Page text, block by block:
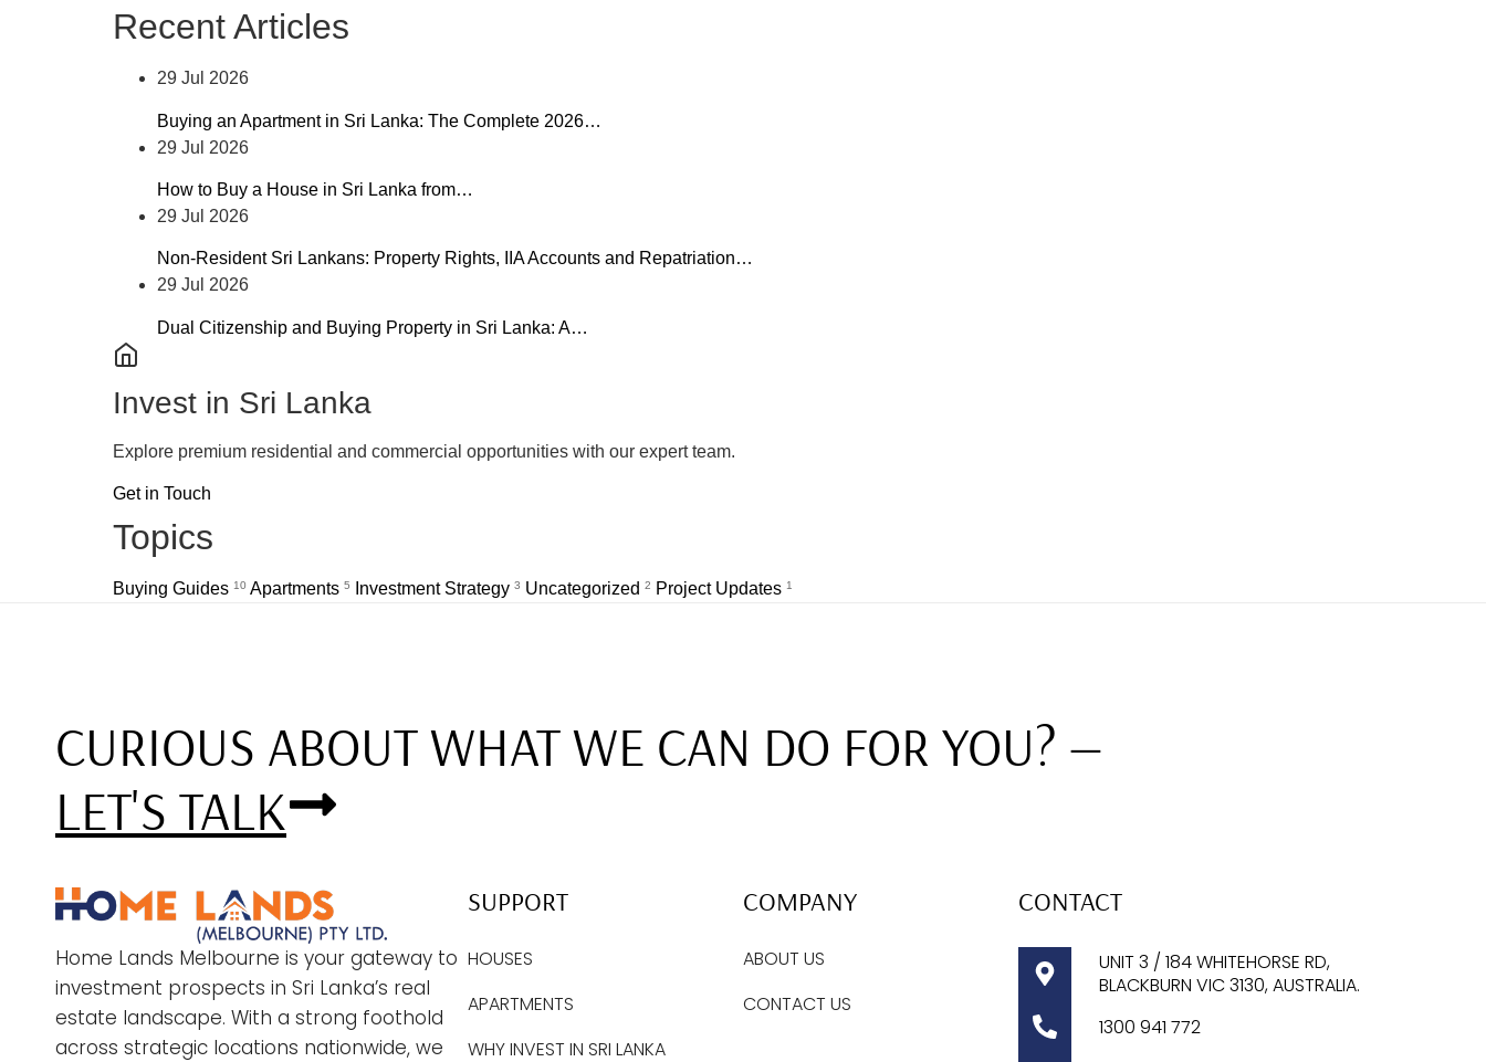
Recent Articles
29 Jul 2026
Buying an Apartment in Sri Lanka: The Complete 2026…
29 Jul 2026
How to Buy a House in Sri Lanka from…
29 Jul 2026
Non-Resident Sri Lankans: Property Rights, IIA Accounts and Repatriation…
29 Jul 2026
Dual Citizenship and Buying Property in Sri Lanka: A…
Invest in Sri Lanka
Explore premium residential and commercial opportunities with our expert team.
Get in Touch
Topics
Buying Guides 10 Apartments 5 Investment Strategy 3 Uncategorized 2 Project Updates 1
CURIOUS ABOUT WHAT WE CAN DO FOR YOU? —
LET'S TALK
Home Lands Melbourne is your gateway to
investment prospects in Sri Lanka’s real
estate landscape. With a strong foothold
across strategic locations nationwide, we
SUPPORT
HOUSES
APARTMENTS
WHY INVEST IN SRI LANKA
COMPANY
ABOUT US
CONTACT US
CONTACT
UNIT 3 / 184 WHITEHORSE RD,
BLACKBURN VIC 3130, AUSTRALIA.
1300 941 772